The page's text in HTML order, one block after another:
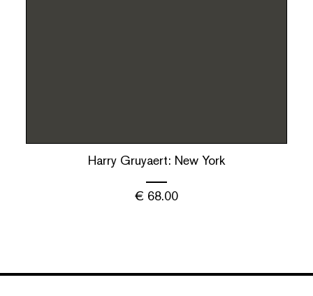
Harry Gruyaert: New York
€ 68.00